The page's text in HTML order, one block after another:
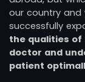
our country and
successfully
the qualities of
doctor and
patient